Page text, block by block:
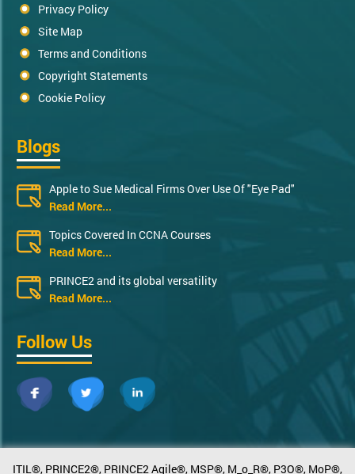
Privacy Policy
Site Map
Terms and Conditions
Copyright Statements
Cookie Policy
Blogs
Apple to Sue Medical Firms Over Use Of "Eye Pad"
Read More...
Topics Covered In CCNA Courses
Read More...
PRINCE2 and its global versatility
Read More...
Follow Us
ITIL®, PRINCE2®, PRINCE2 Agile®, MSP®, M_o_R®, P3O®, MoP®,